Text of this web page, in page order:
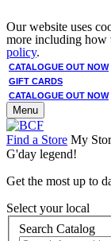
Our website uses
more including how
policy.
CATALOGUE OUT NOW
GIFT CARDS
CATALOGUE OUT NOW
Menu
Find a Store My
G'day legend!
Get the most up to
Select your local
Search Catalog